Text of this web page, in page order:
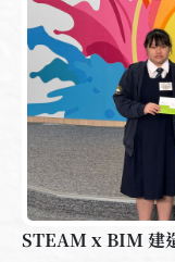
STEAM x BIM 建